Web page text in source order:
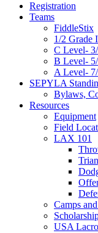
Registration
Teams
FiddleStix
1/2 Grade
C Level-
B Level-
A Level-
SEPYLA
Bylaws,
Resources
Equipment
Field
LAX 101
Camps
USA